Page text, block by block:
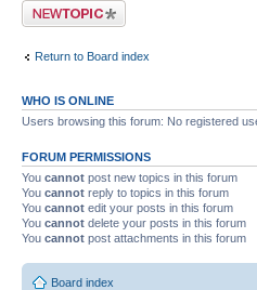
Post a new topic
Return to Board index
WHO IS ONLINE
Users browsing this forum: No registered
FORUM PERMISSIONS
You cannot post new topics in this forum
You cannot reply to topics in this forum
You cannot edit your posts in this forum
You cannot delete your posts in this forum
You cannot post attachments in this forum
Board index